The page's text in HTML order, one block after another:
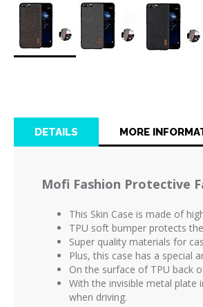
of
images
DETAILS
Mofi Fashion Protective
This Skin Case is made of
TPU soft bumper protects
Super quality materials for
Plus, this case has a special
On the surface of TPU back
With the invisible metal plate
when driving.
MORE